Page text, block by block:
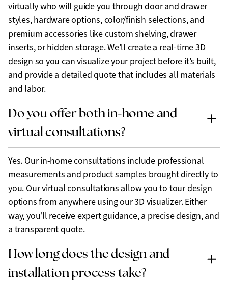
virtually who will guide you through door and drawer
styles, hardware options, color/finish selections, and
premium accessories like custom shelving, drawer
inserts, or hidden storage. We’ll create a real-time 3D
design so you can visualize your project before it’s built,
and provide a detailed quote that includes all materials
and labor.
Do you offer both in-home and
virtual consultations?
Yes. Our in-home consultations include professional
measurements and product samples brought directly to
you. Our virtual consultations allow you to tour design
options from anywhere using our 3D visualizer. Either
way, you’ll receive expert guidance, a precise design, and
a transparent quote.
How long does the design and
installation process take?